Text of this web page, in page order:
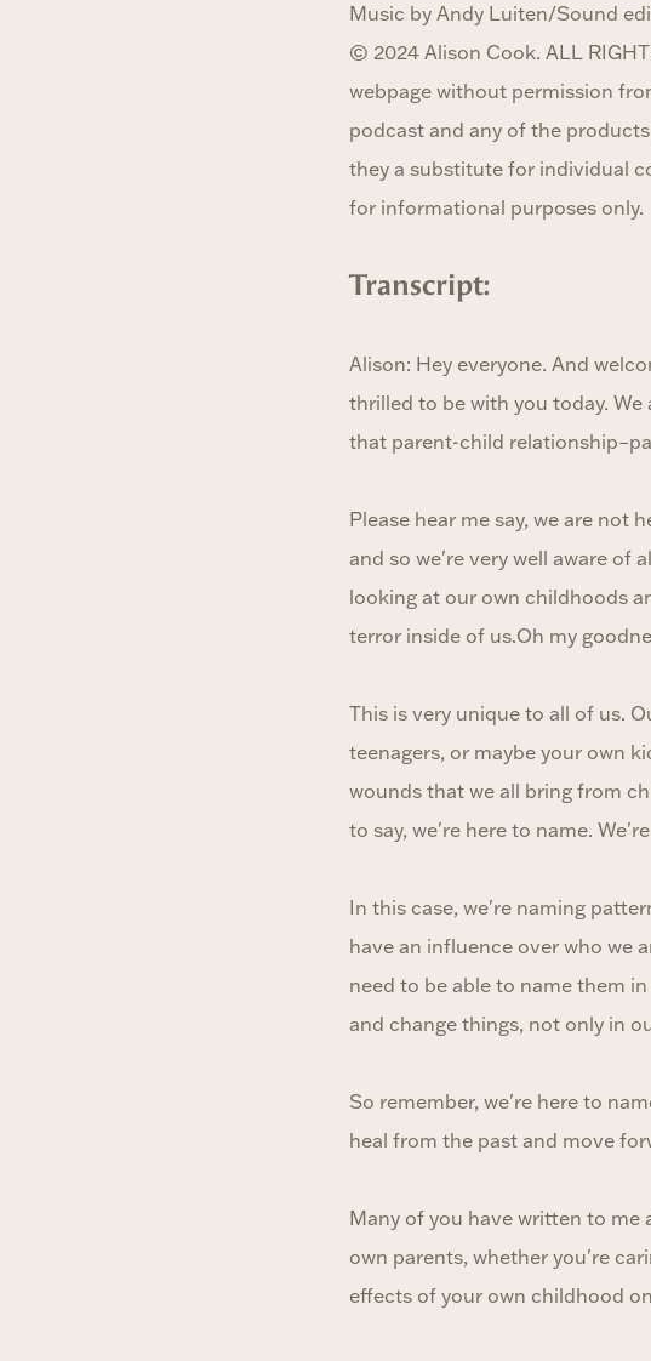
Music by Andy Luiten/Sound
© 2024 Alison Cook. ALL
webpage without permission
podcast and any of the
they a substitute for individual
for informational purposes only.‍
Transcript:
Alison: Hey everyone. And
thrilled to be with you today.
that parent-child
Please hear me say, we are not
and so we're very well aware of
looking at our own childhoods
terror inside of us.Oh my
This is very unique to all of us.
teenagers, or maybe your own
wounds that we all bring from
to say, we're here to name.
In this case, we're naming
have an influence over who we
need to be able to name them
and change things, not only in
So remember, we're here to
heal from the past and move
Many of you have written to
own parents, whether you're
effects of your own childhood